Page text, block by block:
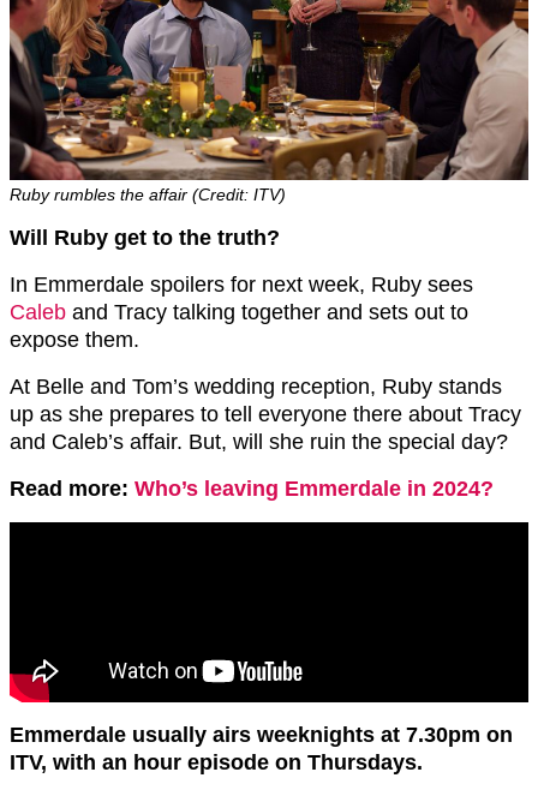
Ruby rumbles the affair (Credit: ITV)
Will Ruby get to the truth?
In Emmerdale spoilers for next week, Ruby sees
Caleb and Tracy talking together and sets out to
expose them.
At Belle and Tom’s wedding reception, Ruby stands
up as she prepares to tell everyone there about Tracy
and Caleb’s affair. But, will she ruin the special day?
Read more: Who’s leaving Emmerdale in 2024?
Emmerdale usually airs weeknights at 7.30pm on
ITV, with an hour episode on Thursdays.